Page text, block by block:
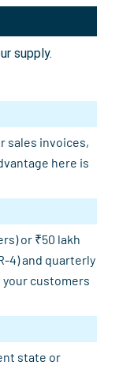
supply.
sales invoices,
here is
or ₹50 lakh
4) and quarterly
customers
state or